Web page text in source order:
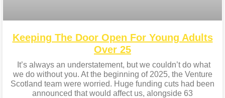
Keeping The Door Open For Young Adults
Over 25
It’s always an understatement, but we couldn’t do what
we do without you. At the beginning of 2025, the Venture
Scotland team were worried. Huge funding cuts had been
announced that would affect us, alongside 63